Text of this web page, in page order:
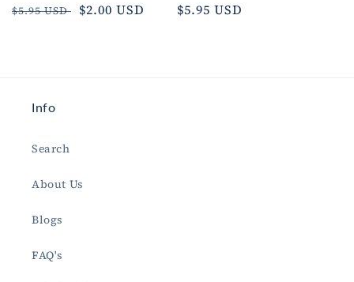
Regular
$5.95 USD
Sale
$2.00 USD
Regular
$5.95 USD
Info
Search
About Us
Blogs
FAQ's